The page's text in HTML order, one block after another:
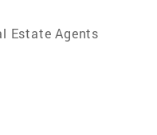
Estate Agents